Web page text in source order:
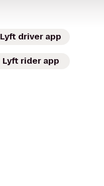
Lyft driver app
Lyft rider app